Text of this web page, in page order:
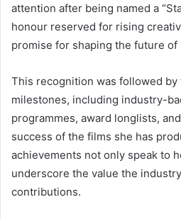
attention after being named a
honour reserved for rising
promise for shaping the future of
This recognition was followed
milestones, including industry-
programmes, award longlists,
success of the films she has
achievements not only speak to
underscore the value the
contributions.